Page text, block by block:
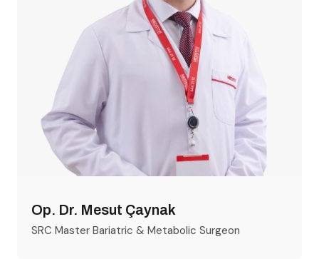
Op. Dr. Mesut Çaynak
SRC Master Bariatric & Metabolic Surgeon